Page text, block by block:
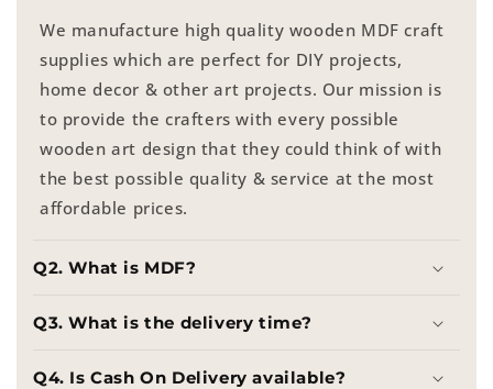
We manufacture high quality wooden MDF craft
supplies which are perfect for DIY projects,
home decor & other art projects. Our mission is
to provide the crafters with every possible
wooden art design that they could think of with
the best possible quality & service at the most
affordable prices.
Q2. What is MDF?
Q3. What is the delivery time?
Q4. Is Cash On Delivery available?